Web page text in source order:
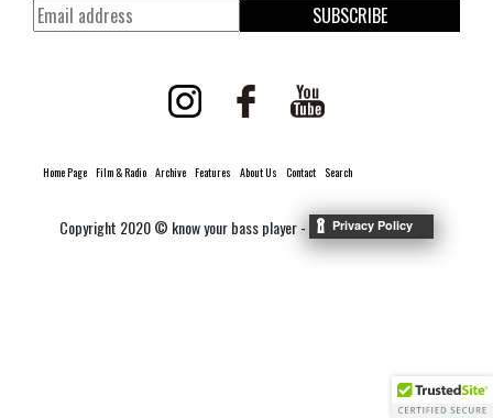
SUBSCRIBE
Home Page Film & Radio Archive Features About Us Contact Search
Copyright 2020 © know your bass player -